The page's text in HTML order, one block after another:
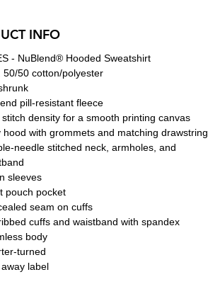
INFO
- NuBlend® Hooded Sweatshirt
50/50 cotton/polyester
pill-resistant fleece
stitch density for a smooth printing canvas
hood with grommets and matching drawstring
needle stitched neck, armholes, and
sleeves
pouch pocket
seam on cuffs
cuffs and waistband with spandex
body
turned
label